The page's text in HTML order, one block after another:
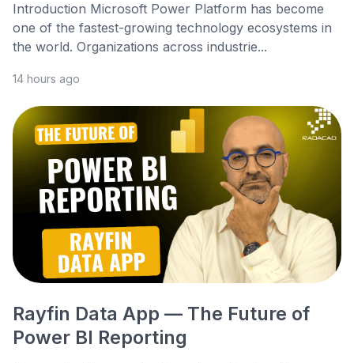
Introduction Microsoft Power Platform has become
one of the fastest-growing technology ecosystems in
the world. Organizations across industrie...
14 hours ago
Rayfin Data App — The Future of
Power BI Reporting